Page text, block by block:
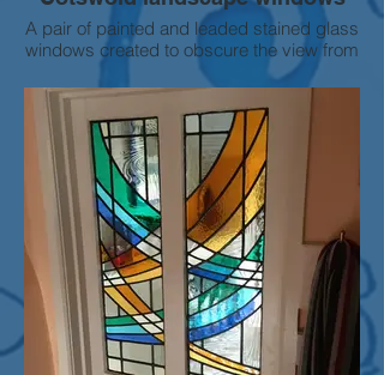
A pair of painted and leaded stained glass
windows created to obscure the view from
a bathroom window.